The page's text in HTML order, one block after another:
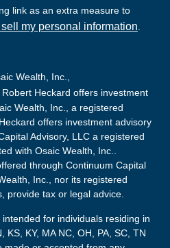
link as an extra measure to
sell my personal information
Wealth, Inc.,
. Robert Heckard offers investment
Wealth, Inc., a registered
offers investment advisory
Advisory, LLC a registered
with Osaic Wealth, Inc..
through Continuum Capital
Inc., nor its registered
provide tax or legal advice.
for individuals residing in
KS, KY, MA NC, OH, PA, SC, TN